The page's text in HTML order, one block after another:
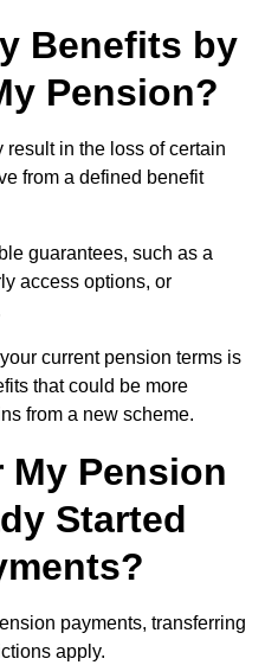
Benefits by
Pension?
in the loss of certain
from a defined benefit
guarantees, such as a
access options, or
current pension terms is
that could be more
from a new scheme.
My Pension
Started
payments, transferring
apply.